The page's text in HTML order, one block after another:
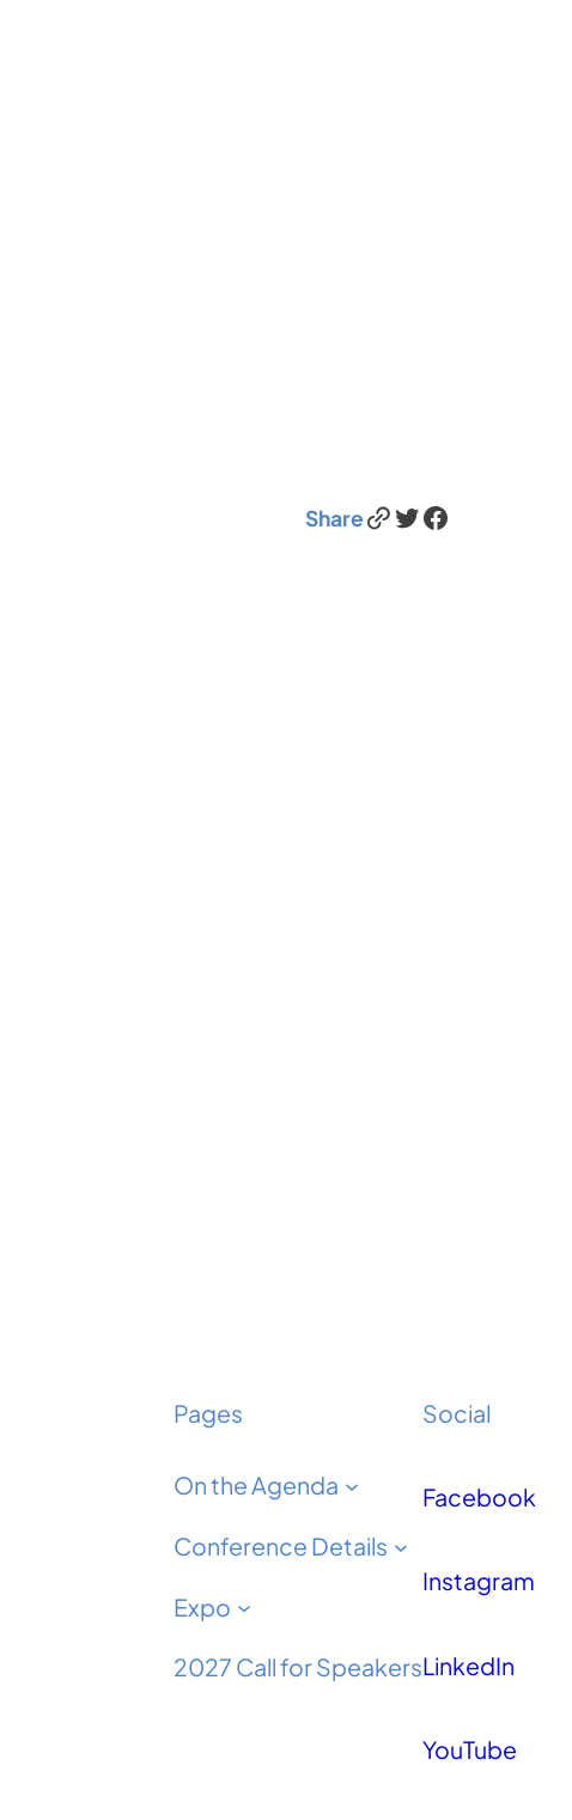
ShareLink Twitter Facebook
Pages
On the Agenda
Conference Details
Expo
2027 Call for Speakers
Social
Facebook
Instagram
LinkedIn
YouTube